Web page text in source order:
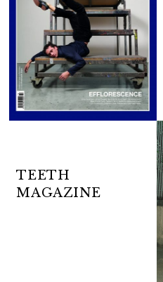
TEETH
MAGAZINE